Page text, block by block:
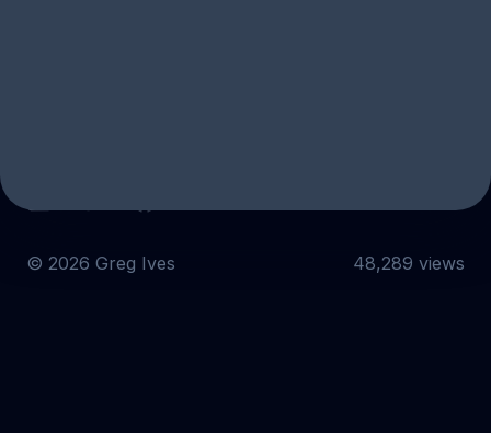
© 2026 Greg Ives 48,289 views